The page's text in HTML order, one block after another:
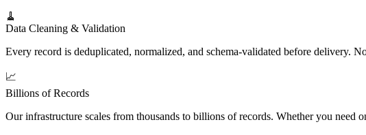
🧹
Data Cleaning & Validation
Every record is deduplicated, normalized, and schema-validated before delivery.
📈
Billions of Records
Our infrastructure scales from thousands to billions of records. Whether you need